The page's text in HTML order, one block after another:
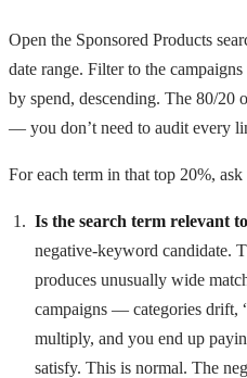
Open the Sponsored Products
date range. Filter to the
by spend, descending. The 80/20
— you don’t need to audit every
For each term in that top 20%, ask
Is the search term relevant
negative-keyword candidate.
produces unusually wide
campaigns — categories drift,
multiply, and you end up
satisfy. This is normal. The